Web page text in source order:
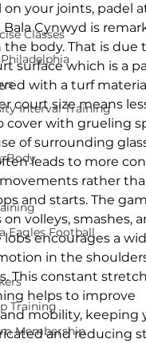
Classes
Interval Training
Body
Eagles Football
Training
Membership
on your joints, padel
Cynwyd is
body. That is due
surface which is a
with a turf
court size means
cover with grueling
of surrounding
leads to more
rather
and starts. The
volleys, smashes,
lobs encourages a
in the
This constant
helps to improve
mobility, keeping
and reducing